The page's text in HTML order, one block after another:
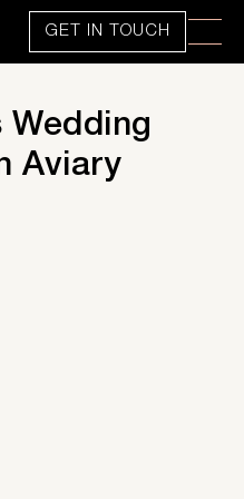
GET IN TOUCH
Wedding
Aviary